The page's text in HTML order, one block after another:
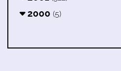
2000 (5)